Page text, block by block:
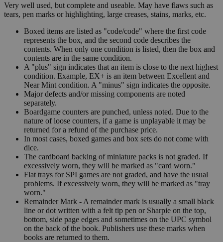
Very well used, but complete and useable. May have flaws such as
tears, pen marks or highlighting, large creases, stains, marks, etc.
Boxed items are listed as "code/code" where the first code
represents the box, and the second code describes the
contents. When only one condition is listed, then the box and
contents are in the same condition.
A "plus" sign indicates that an item is close to the next highest
condition. Example, EX+ is an item between Excellent and
Near Mint condition. A "minus" sign indicates the opposite.
Major defects and/or missing components are noted
separately.
Boardgame counters are punched, unless noted. Due to the
nature of loose counters, if a game is unplayable it may be
returned for a refund of the purchase price.
In most cases, boxed games and box sets do not come with
dice.
The cardboard backing of miniature packs is not graded. If
excessively worn, they will be marked as "card worn."
Flat trays for SPI games are not graded, and have the usual
problems. If excessively worn, they will be marked as "tray
worn."
Remainder Mark - A remainder mark is usually a small black
line or dot written with a felt tip pen or Sharpie on the top,
bottom, side page edges and sometimes on the UPC symbol
on the back of the book. Publishers use these marks when
books are returned to them.